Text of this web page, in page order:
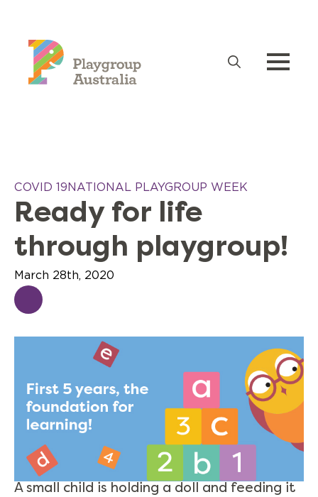
COVID 19NATIONAL PLAYGROUP WEEK
Ready for life
through playgroup!
March 28th, 2020
A small child is holding a doll and feeding it